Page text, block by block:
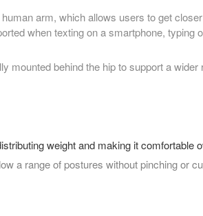
arm, which allows users to get
when texting on a smartphone, typing
mounted behind the hip to support a wider
weight and making it comfortable
a range of postures without pinching or